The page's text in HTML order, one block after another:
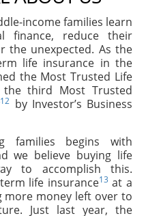
income families learn
finance, reduce their
the unexpected. As the
life insurance in the
the Most Trusted Life
the third Most Trusted
12 by Investor’s Business
families begins with
we believe buying life
to accomplish this.
life insurance13 at a
more money left over to
Just last year, the